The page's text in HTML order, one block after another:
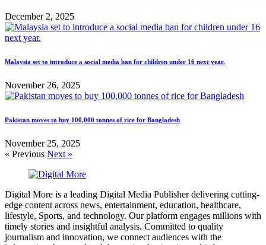
December 2, 2025
Malaysia set to introduce a social media ban for children under 16 next year.
November 26, 2025
Pakistan moves to buy 100,000 tonnes of rice for Bangladesh
November 25, 2025
« Previous Next »
Digital More is a leading Digital Media Publisher delivering cutting-
edge content across news, entertainment, education, healthcare,
lifestyle, Sports, and technology. Our platform engages millions with
timely stories and insightful analysis. Committed to quality
journalism and innovation, we connect audiences with the